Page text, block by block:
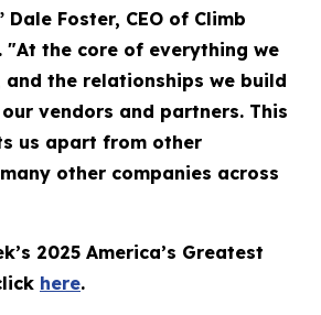
Foster, CEO of Climb
"At the core of everything we
and the relationships we build
vendors and partners. This
us apart from other
other companies across
2025 America’s Greatest
here.